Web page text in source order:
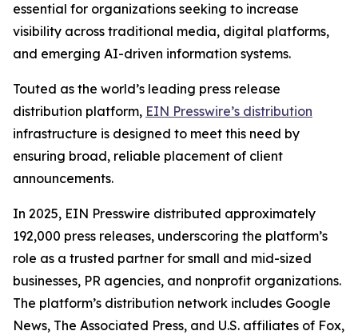
essential for organizations seeking to increase
visibility across traditional media, digital platforms,
and emerging AI-driven information systems.
Touted as the world’s leading press release
distribution platform, EIN Presswire’s distribution
infrastructure is designed to meet this need by
ensuring broad, reliable placement of client
announcements.
In 2025, EIN Presswire distributed approximately
192,000 press releases, underscoring the platform’s
role as a trusted partner for small and mid-sized
businesses, PR agencies, and nonprofit organizations.
The platform’s distribution network includes Google
News, The Associated Press, and U.S. affiliates of Fox,